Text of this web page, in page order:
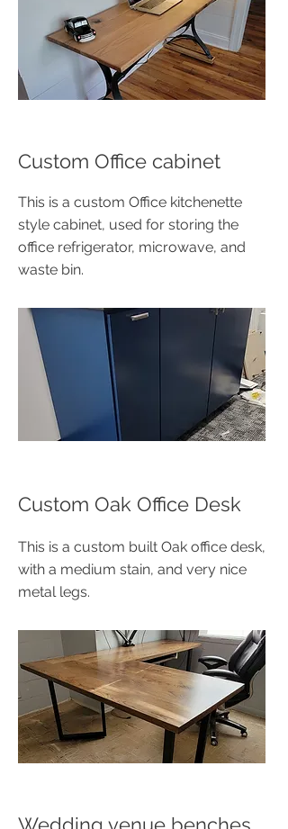
Custom Office cabinet
This is a custom Office kitchenette
style cabinet, used for storing the
office refrigerator, microwave, and
waste bin.
Custom Oak Office Desk
This is a custom built Oak office desk,
with a medium stain, and very nice
metal legs.